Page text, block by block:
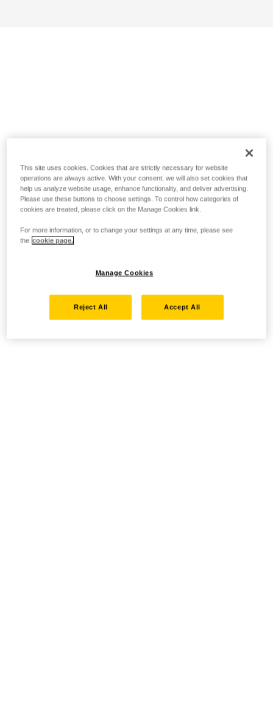
This site uses cookies. Cookies that are strictly necessary for website
operations are always active. With your consent, we will also set cookies that
help us analyze website usage, enhance functionality, and deliver advertising.
Please use these buttons to choose settings. To control how categories of
cookies are treated, please click on the Manage Cookies link.
For more information, or to change your settings at any time, please see
the cookie page.
Manage Cookies
Reject All Accept All